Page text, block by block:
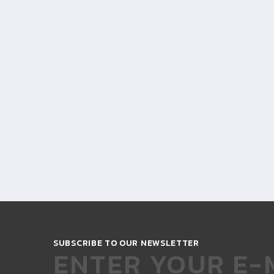
SUBSCRIBE TO OUR NEWSLETTER
ENTER YOUR